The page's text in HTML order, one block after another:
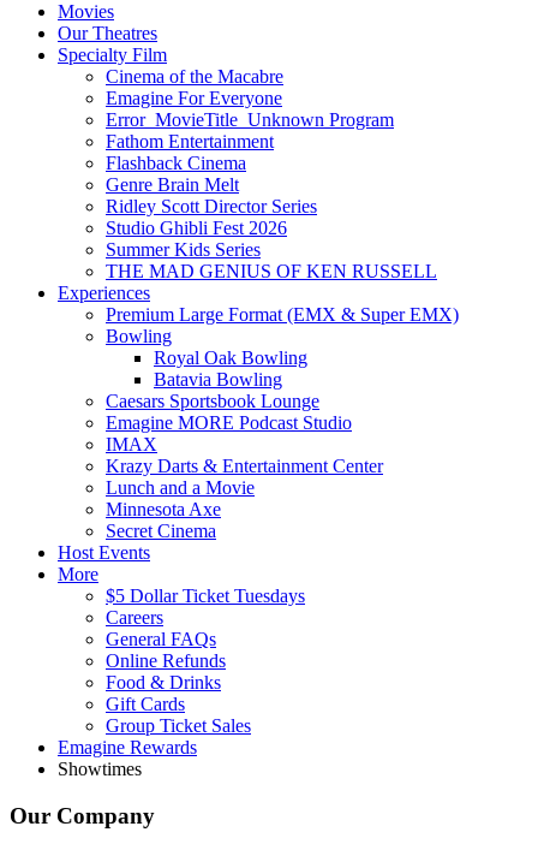
Movies
Our Theatres
Specialty Film
Cinema of the Macabre
Emagine For Everyone
Error_MovieTitle_Unknown Program
Fathom Entertainment
Flashback Cinema
Genre Brain Melt
Ridley Scott Director Series
Studio Ghibli Fest 2026
Summer Kids Series
THE MAD GENIUS OF KEN RUSSELL
Experiences
Premium Large Format (EMX & Super EMX)
Bowling
Royal Oak Bowling
Batavia Bowling
Caesars Sportsbook Lounge
Emagine MORE Podcast Studio
IMAX
Krazy Darts & Entertainment Center
Lunch and a Movie
Minnesota Axe
Secret Cinema
Host Events
More
$5 Dollar Ticket Tuesdays
Careers
General FAQs
Online Refunds
Food & Drinks
Gift Cards
Group Ticket Sales
Emagine Rewards
Showtimes
Our Company